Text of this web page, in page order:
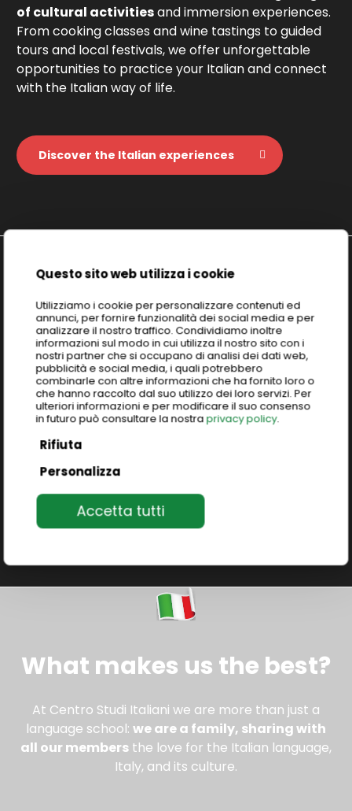
Questo sito web utilizza i cookie
Utilizziamo i cookie per personalizzare contenuti ed
annunci, per fornire funzionalità dei social media e per
analizzare il nostro traffico. Condividiamo inoltre
informazioni sul modo in cui utilizza il nostro sito con i
nostri partner che si occupano di analisi dei dati web,
pubblicità e social media, i quali potrebbero
combinarle con altre informazioni che ha fornito loro o
che hanno raccolto dal suo utilizzo dei loro servizi. Per
ulteriori informazioni e per modificare il suo consenso
in futuro può consultare la nostra privacy policy.
Rifiuta
Personalizza
Accetta tutti
of cultural activitiesand immersion experiences.
From cooking classes and wine tastings to guided
tours and local festivals, we offer unforgettable
opportunities to practice your Italian and connect
with the Italian way of life.
Discover the Italian experiences
DiscoverICELD: Italian Culture &
Excellence Learning Division
Tailored group programs exploring Italy’s
excellence: art, food, culture, fashion, design, and
much more.Unique immersive study abroad
programsto live and learn the authentic Italian
heritage.
Join our programs
What makes us the best?
At Centro Studi Italiani we are more than just a
language school: we are a family, sharing with
all our membersthe love for the Italian language,
Italy, and its culture.